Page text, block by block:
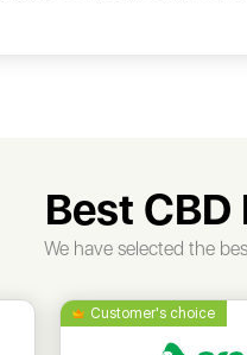
Best CBD
We have selected the